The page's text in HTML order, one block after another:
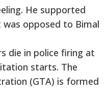
He supported
opposed to Bimal
die in police firing at
starts. The
(GTA) is formed